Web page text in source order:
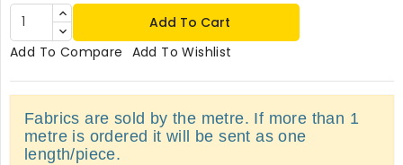
Add To Cart
Add To Compare Add To Wishlist
Fabrics are sold by the metre. If more than 1
metre is ordered it will be sent as one
length/piece.